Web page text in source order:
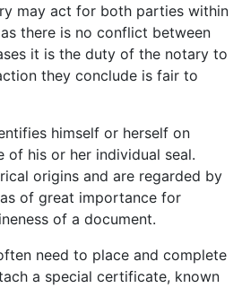
may act for both parties within
there is no conflict between
it is the duty of the notary to
they conclude is fair to
himself or herself on
of his or her individual seal.
origins and are regarded by
of great importance for
of a document.
need to place and complete
a special certificate, known